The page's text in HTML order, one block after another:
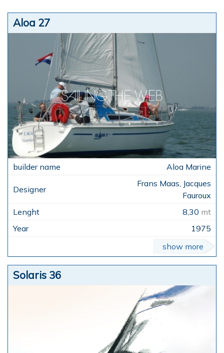
Aloa 27
Aloa Marine
Frans Maas, Jacques
Fauroux
8,30 mt
1975
show more
Solaris 36